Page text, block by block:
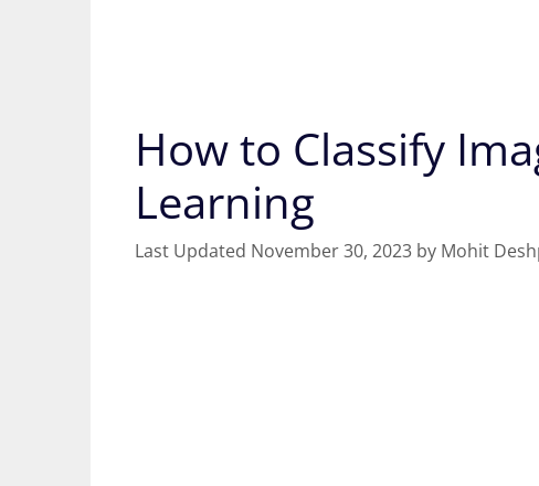
How to Classify
Learning
November 30, 2023 by Mohit